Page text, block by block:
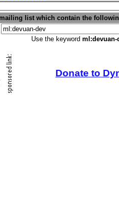
list which contain the
Use the keyword ml:devuan-
Donate to